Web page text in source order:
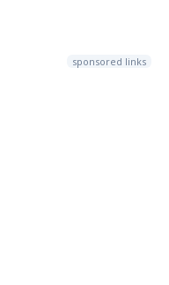
sponsored links